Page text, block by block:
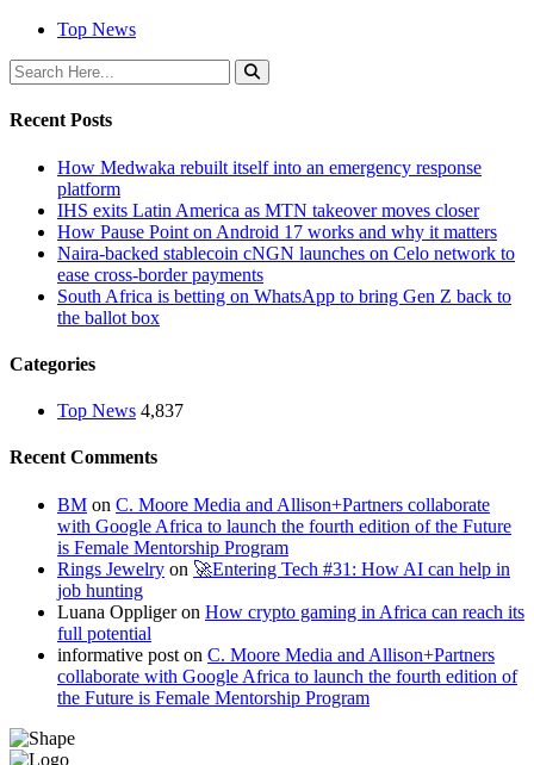
Top News
Recent Posts
How Medwaka rebuilt itself into an emergency response
platform
IHS exits Latin America as MTN takeover moves closer
How Pause Point on Android 17 works and why it matters
Naira-backed stablecoin cNGN launches on Celo network to
ease cross-border payments
South Africa is betting on WhatsApp to bring Gen Z back to
the ballot box
Categories
Top News 4,837
Recent Comments
BM on C. Moore Media and Allison+Partners collaborate
with Google Africa to launch the fourth edition of the Future
is Female Mentorship Program
Rings Jewelry on 🚀Entering Tech #31: How AI can help in
job hunting
Luana Oppligeron How crypto gaming in Africa can reach its
full potential
informative post on C. Moore Media and Allison+Partners
collaborate with Google Africa to launch the fourth edition of
the Future is Female Mentorship Program